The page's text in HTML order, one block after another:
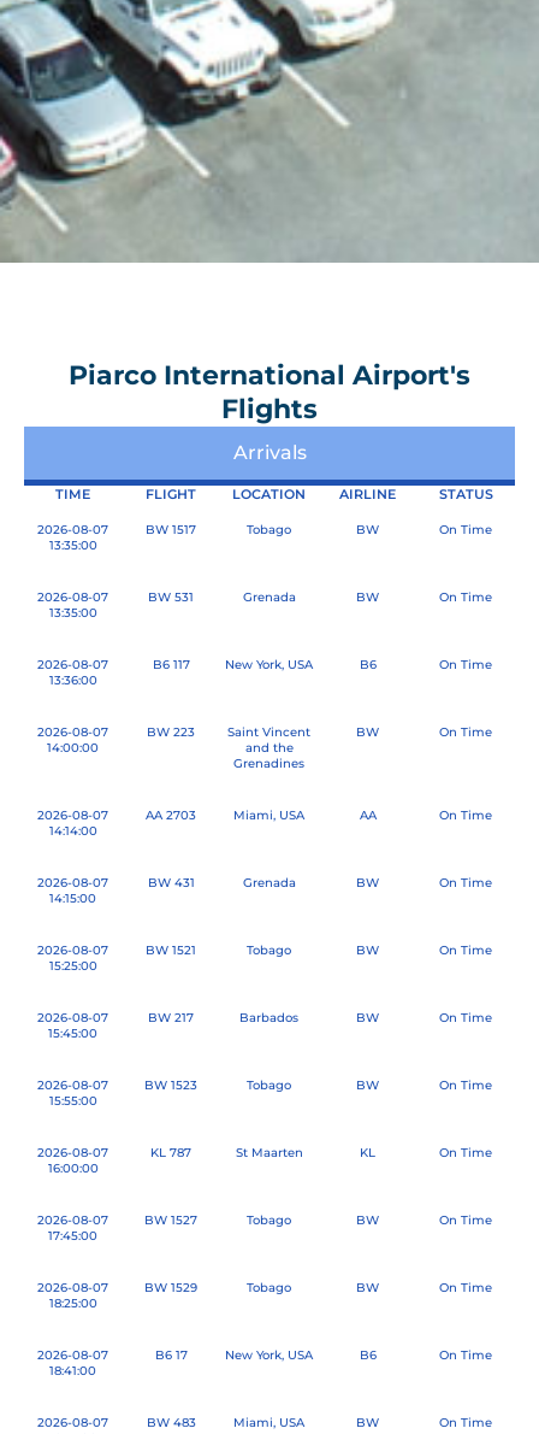
Piarco International Airport's
Flights
Arrivals
TIME FLIGHT LOCATION AIRLINE STATUS
2026-08-07
13:35:00
BW 1517 Tobago BW On Time
2026-08-07
13:35:00
BW 531 Grenada BW On Time
2026-08-07
13:36:00
B6 117 New York, USA B6 On Time
2026-08-07
14:00:00
BW 223
Saint Vincent
and the
Grenadines
BW On Time
2026-08-07
14:14:00
AA 2703 Miami, USA AA On Time
2026-08-07
14:15:00
BW 431 Grenada BW On Time
2026-08-07
15:25:00
BW 1521 Tobago BW On Time
2026-08-07
15:45:00
BW 217 Barbados BW On Time
2026-08-07
15:55:00
BW 1523 Tobago BW On Time
2026-08-07
16:00:00
KL 787 St Maarten KL On Time
2026-08-07
17:45:00
BW 1527 Tobago BW On Time
2026-08-07
18:25:00
BW 1529 Tobago BW On Time
2026-08-07
18:41:00
B6 17 New York, USA B6 On Time
2026-08-07
BW 483 Miami, USA BW On Time
P
g